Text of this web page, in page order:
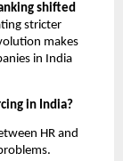
shifted
stricter
makes
in India
in India?
HR and